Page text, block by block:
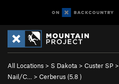
All Locations > S Dakota > Custer SP >
Nail/C…
> Cerberus (5.8 )